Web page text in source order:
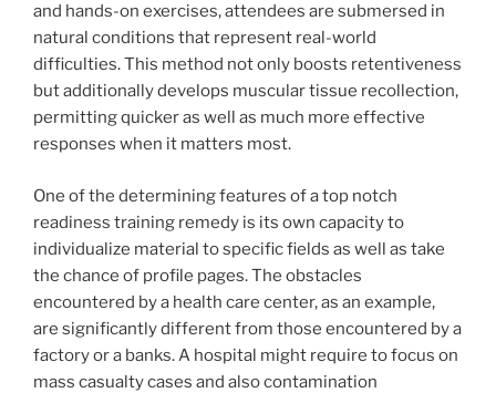
and hands-on exercises, attendees are submersed in
natural conditions that represent real-world
difficulties. This method not only boosts retentiveness
but additionally develops muscular tissue recollection,
permitting quicker as well as much more effective
responses when it matters most.
One of the determining features of a top notch
readiness training remedy is its own capacity to
individualize material to specific fields as well as take
the chance of profile pages. The obstacles
encountered by a health care center, as an example,
are significantly different from those encountered by a
factory or a banks. A hospital might require to focus on
mass casualty cases and also contamination